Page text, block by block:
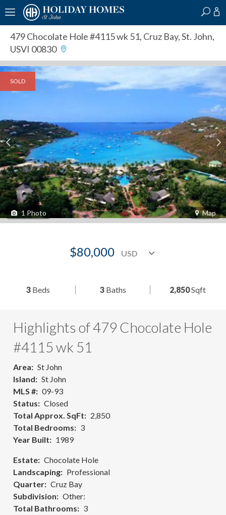
479 Chocolate Hole #4115 wk 51, Cruz Bay, St. John,
USVI 00830
SOLD
1 Photo Map
$80,000
3 Beds 3Baths 2,850Sqft
Highlights of 479 Chocolate Hole
#4115 wk 51
Area
St John
Island
St John
MLS #
09-93
Status
Closed
Total Approx. SqFt
2,850
Total Bedrooms
3
Year Built
1989
Estate
Chocolate Hole
Landscaping
Professional
Quarter
Cruz Bay
Subdivision
Other:
Total Bathrooms
3